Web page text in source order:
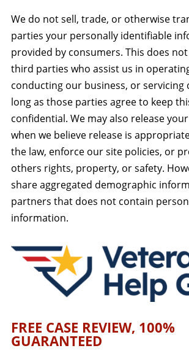
We do not sell, trade, or otherwise
parties your personally identifiable
provided by consumers. This does
third parties who assist us in
conducting our business, or servicing
long as those parties agree to keep
confidential. We may also release
when we believe release is
the law, enforce our site policies, or
others rights, property, or safety.
share aggregated demographic
partners that does not contain
information.
FREE CASE REVIEW, 100%
GUARANTEED